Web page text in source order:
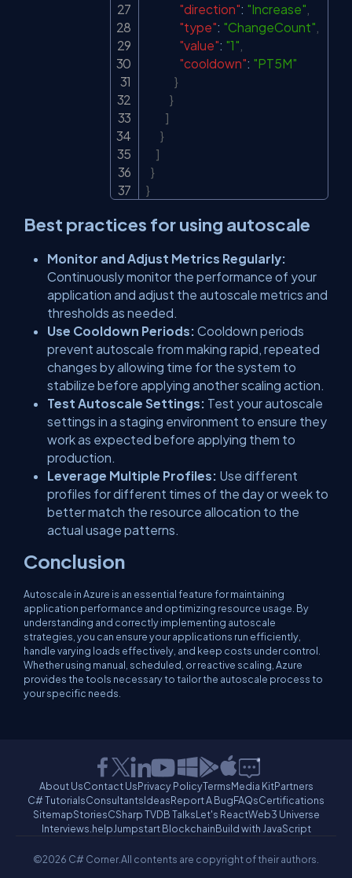
"direction": "Increase"
"type": "ChangeCount"
"value": "1"
"cooldown": "PT5M"
}
}
]
}
]
}
}
Best practices for using autoscale
Monitor and Adjust Metrics Regularly:
Continuously monitor the performance of your
application and adjust the autoscale metrics and
thresholds as needed.
Use Cooldown Periods: Cooldown periods
prevent autoscale from making rapid, repeated
changes by allowing time for the system to
stabilize before applying another scaling action.
Test Autoscale Settings: Test your autoscale
settings in a staging environment to ensure they
work as expected before applying them to
production.
Leverage Multiple Profiles: Use different
profiles for different times of the day or week to
better match the resource allocation to the
actual usage patterns.
Conclusion
Autoscale in Azure is an essential feature for maintaining
application performance and optimizing resource usage. By
understanding and correctly implementing autoscale
strategies, you can ensure your applications run efficiently,
handle varying loads effectively, and keep costs under control.
Whether using manual, scheduled, or reactive scaling, Azure
provides the tools necessary to tailor the autoscale process to
your specific needs.
About UsContact UsPrivacy PolicyTermsMedia KitPartners
C# TutorialsConsultantsIdeasReport A BugFAQsCertifications
SitemapStoriesCSharp TVDB TalksLet's ReactWeb3 Universe
Interviews.helpJumpstart BlockchainBuild with JavaScript
©2026 C# Corner.All contents are copyright of their authors.